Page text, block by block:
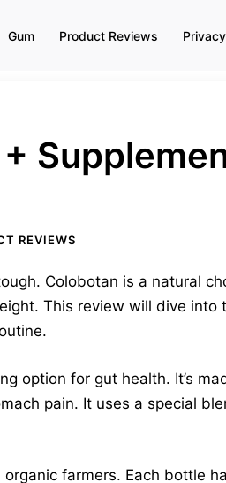
Gum Product Reviews
REVIEWS
Colobotan is a natural
This review will dive into
option for gut health. It’s
pain. It uses a special
farmers. Each bottle